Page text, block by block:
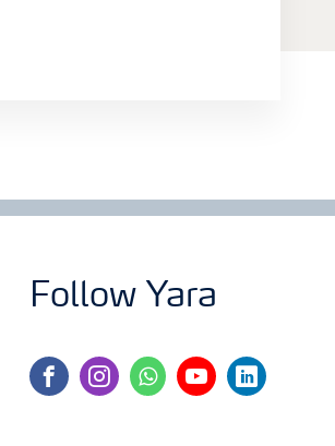
Follow Yara
facebookinstagramwhatsappyoutubelinkedin